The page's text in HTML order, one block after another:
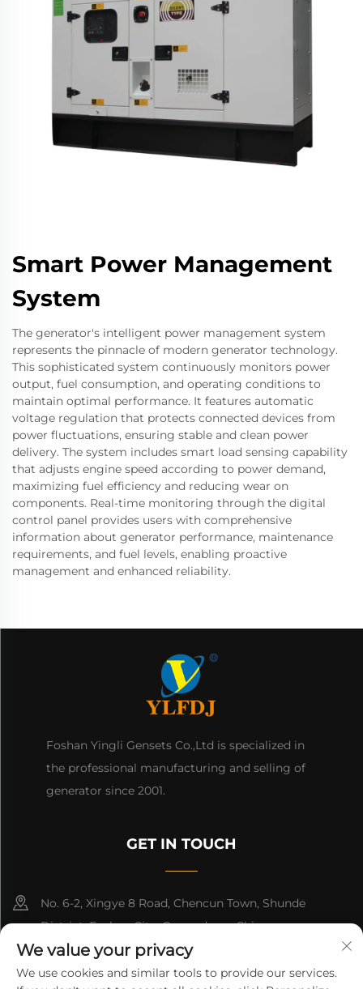
Smart Power Management
System
The generator's intelligent power management system
represents the pinnacle of modern generator technology.
This sophisticated system continuously monitors power
output, fuel consumption, and operating conditions to
maintain optimal performance. It features automatic
voltage regulation that protects connected devices from
power fluctuations, ensuring stable and clean power
delivery. The system includes smart load sensing capability
that adjusts engine speed according to power demand,
maximizing fuel efficiency and reducing wear on
components. Real-time monitoring through the digital
control panel provides users with comprehensive
information about generator performance, maintenance
requirements, and fuel levels, enabling proactive
management and enhanced reliability.
Foshan Yingli Gensets Co.,Ltd is specialized in
the professional manufacturing and selling of
generator since 2001.
GET IN TOUCH
No. 6-2, Xingye 8 Road, Chencun Town, Shunde
District, Foshan City, Guangdong, China.
8618676517177
We value your privacy
We use cookies and similar tools to provide our services.